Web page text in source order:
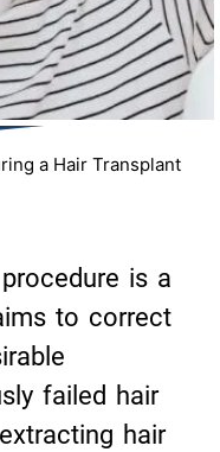
a Hair Transplant
is a
to correct
failed hair
hair